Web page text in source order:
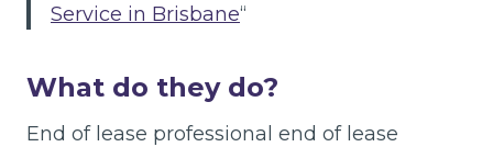
Service in Brisbane“
What do they do?
End of lease professional end of lease